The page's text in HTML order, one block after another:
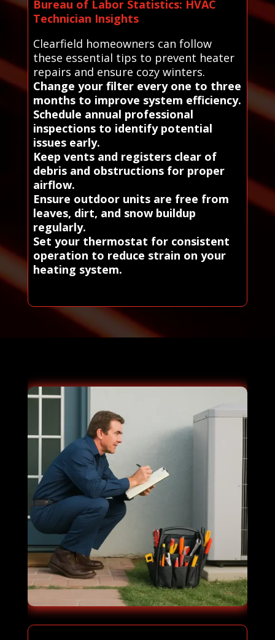
Bureau of Labor Statistics: HVAC
Technician Insights
Clearfield homeowners can follow
these essential tips to prevent heater
repairs and ensure cozy winters.
Change your filter every one to three
months to improve system efficiency.
Schedule annual professional
inspections to identify potential
issues early.
Keep vents and registers clear of
debris and obstructions for proper
airflow.
Ensure outdoor units are free from
leaves, dirt, and snow buildup
regularly.
Set your thermostat for consistent
operation to reduce strain on your
heating system.